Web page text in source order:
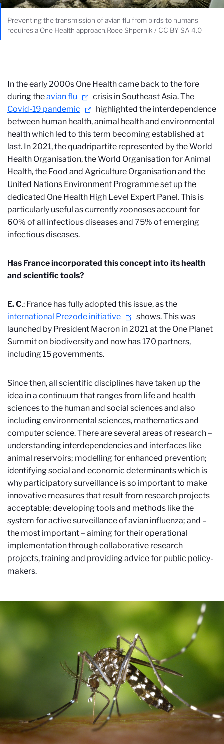
Preventing the transmission of avian flu from birds to humans
requires a One Health approach.Roee Shpernik / CC BY-SA 4.0
In the early 2000s One Health came back to the fore
during theavian flu
crisis in Southeast Asia. The
Covid-19 pandemic
highlighted the interdependence
between human health, animal health and environmental
health which led to this term becoming established at
last. In 2021, the quadripartite represented by the World
Health Organisation, the World Organisation for Animal
Health, the Food and Agriculture Organisation and the
United Nations Environment Programme set up the
dedicated One Health High Level Expert Panel. This is
particularly useful as currently zoonoses account for
60% of all infectious diseases and 75% of emerging
infectious diseases.
Has France incorporated this concept into its health
and scientific tools?
E. C.: France has fully adopted this issue, as the
international Prezode initiative
shows. This was
launched by President Macron in 2021 at the One Planet
Summit on biodiversity and now has 170 partners,
including 15 governments.
Since then, all scientific disciplines have taken up the
idea in a continuum that ranges from life and health
sciences to the human and social sciences and also
including environmental sciences, mathematics and
computer science. There are several areas of research –
understanding interdependencies and interfaces like
animal reservoirs; modelling for enhanced prevention;
identifying social and economic determinants which is
why participatory surveillance is so important to make
innovative measures that result from research projects
acceptable; developing tools and methods like the
system for active surveillance of avian influenza; and –
the most important – aiming for their operational
implementation through collaborative research
projects, training and providing advice for public policy-
makers.